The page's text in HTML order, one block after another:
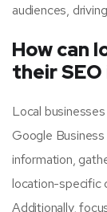
audiences,
How can
their
Local
Google
information,
location-specific
Additionally,